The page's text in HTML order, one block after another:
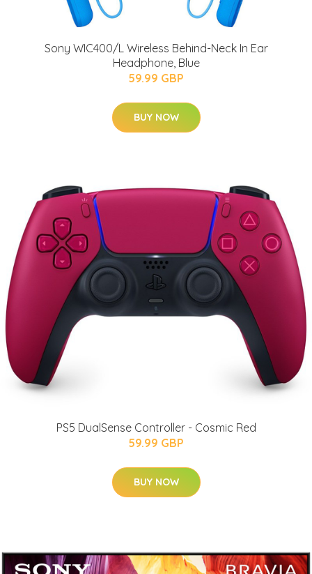
Sony WIC400/L Wireless Behind-Neck In Ear
Headphone, Blue
59.99 GBP
BUY NOW
PS5 DualSense Controller - Cosmic Red
59.99 GBP
BUY NOW